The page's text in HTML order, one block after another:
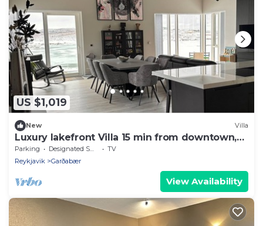
US $1,019
New Villa
Luxury lakefront Villa 15 min from downtown,
upper apartment for rent
Parking Designated Smoking Area
TV
Reykjavik
Garðabær
View Availability